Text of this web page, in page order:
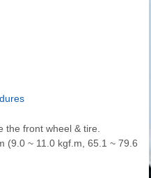
the front wheel & tire.
(9.0 ~ 11.0 kgf.m, 65.1 ~ 79.6